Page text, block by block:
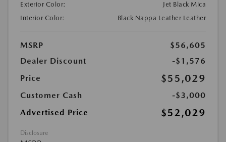
Exterior Color:
Jet Black Mica
Interior Color:
Black Nappa Leather Leather
MSRP
$56,605
Dealer Discount
-$1,576
Price
$55,029
Customer Cash
-$3,000
Advertised Price
$52,029
Disclosure